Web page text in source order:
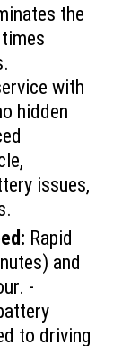
the
with
hidden
issues,
Rapid
and
-
to driving